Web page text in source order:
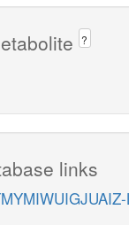
?
links